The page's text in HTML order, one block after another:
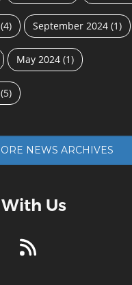
(4) September 2024 (1)
May 2024 (1)
(5)
NEWS ARCHIVES
Us